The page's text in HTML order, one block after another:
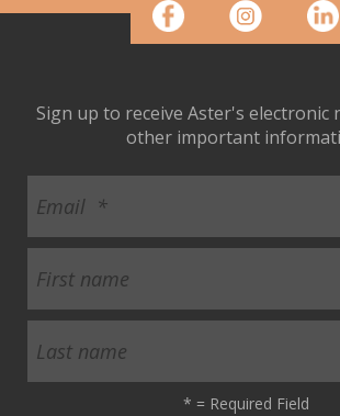
Sign up to receive Aster's electronic
other important
* = Required Field